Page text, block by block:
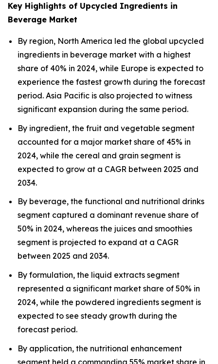
Key Highlights of Upcycled Ingredients in
Beverage Market
By region, North America led the global upcycled
ingredients in beverage market with a highest
share of 40% in 2024, while Europe is expected to
experience the fastest growth during the forecast
period. Asia Pacific is also projected to witness
significant expansion during the same period.
By ingredient, the fruit and vegetable segment
accounted for a major market share of 45% in
2024, while the cereal and grain segment is
expected to grow at a CAGR between 2025 and
2034.
By beverage, the functional and nutritional drinks
segment captured a dominant revenue share of
50% in 2024, whereas the juices and smoothies
segment is projected to expand at a CAGR
between 2025 and 2034.
By formulation, the liquid extracts segment
represented a significant market share of 50% in
2024, while the powdered ingredients segment is
expected to see steady growth during the
forecast period.
By application, the nutritional enhancement
segment held a commanding 55% market share in